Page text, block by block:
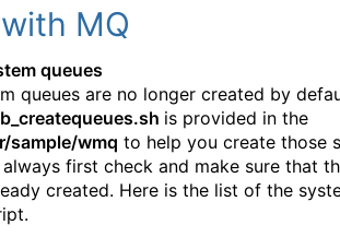
MQ
queues
queues are no longer created by
is provided in the
sample/wmq to help you create those
first check and make sure that
created. Here is the list of the